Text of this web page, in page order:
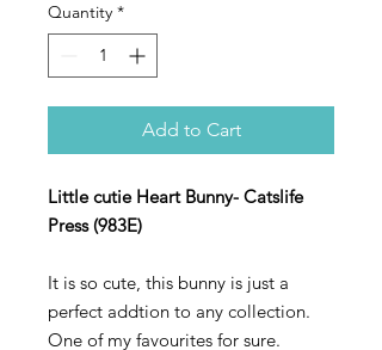
Quantity *
Add to Cart
Little cutie Heart Bunny- Catslife
Press (983E)
It is so cute, this bunny is just a
perfect addtion to any collection.
One of my favourites for sure.